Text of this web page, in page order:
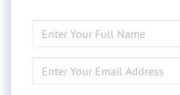
FULL
NAME
YOUR
EMAIL